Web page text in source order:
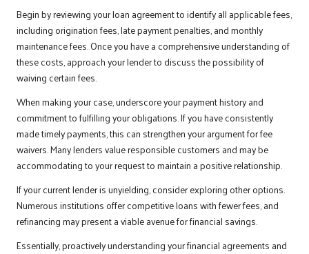
Begin by reviewing your loan agreement to identify all applicable fees,
including origination fees, late payment penalties, and monthly
maintenance fees. Once you have a comprehensive understanding of
these costs, approach your lender to discuss the possibility of
waiving certain fees.
When making your case, underscore your payment history and
commitment to fulfilling your obligations. If you have consistently
made timely payments, this can strengthen your argument for fee
waivers. Many lenders value responsible customers and may be
accommodating to your request to maintain a positive relationship.
If your current lender is unyielding, consider exploring other options.
Numerous institutions offer competitive loans with fewer fees, and
refinancing may present a viable avenue for financial savings.
Essentially, proactively understanding your financial agreements and